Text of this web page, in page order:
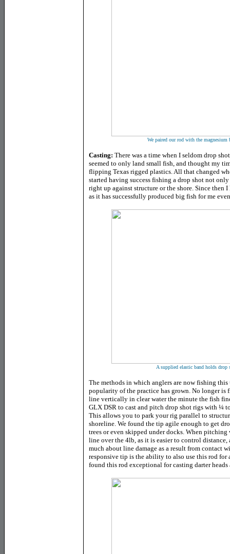
We paired our rod with the magnesium
Casting: There was a time when I seldom drop
seemed to only land small fish, and thought my
flipping Texas rigged plastics. All that changed
started having success fishing a drop shot not
right up against structure or the shore. Since then
as it has successfully produced big fish for me
A supplied elastic band holds drop
The methods in which anglers are now fishing
popularity of the practice has grown. No longer
line vertically in clear water the minute the fish
GLX DSR to cast and pitch drop shot rigs with ¼
This allows you to park your rig parallel to
shoreline. We found the tip agile enough to get
trees or even skipped under docks. When
line over the 4lb, as it is easier to control distance,
much about line damage as a result from contact
responsive tip is the ability to also use this rod
found this rod exceptional for casting darter